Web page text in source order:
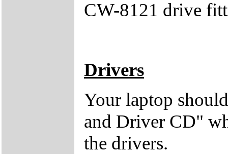
CW-8121 drive
Drivers
Your laptop
and Driver CD"
the drivers.